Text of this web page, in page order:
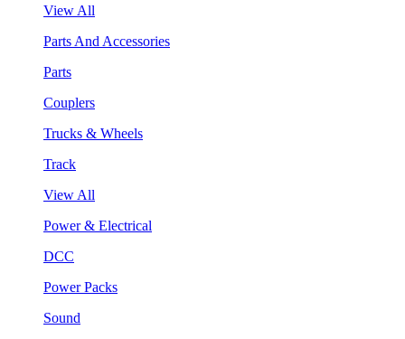
View All
Parts And Accessories
Parts
Couplers
Trucks & Wheels
Track
View All
Power & Electrical
DCC
Power Packs
Sound